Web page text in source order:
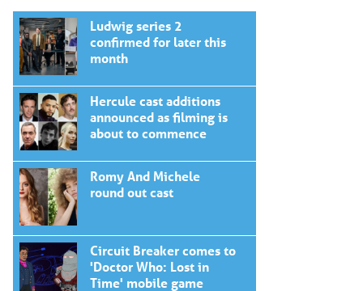
Ludwig series 2
confirmed for later this
month
Hercule cast additions
announced as filming is
about to commence
Romy And Michele
round out cast
Circuit Breaker comes to
'Doctor Who: Lost in
Time' mobile game